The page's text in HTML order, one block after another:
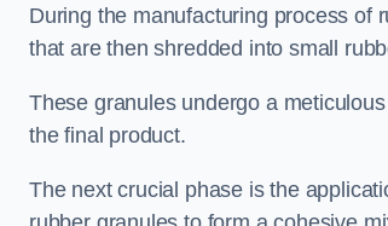
During the manufacturing process of
that are then shredded into small
These granules undergo a
the final product.
The next crucial phase is the